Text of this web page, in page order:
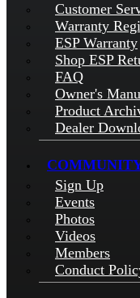
Customer
Warranty
ESP Warranty
Shop ESP
FAQ
Owner's
Product
Dealer
Sign Up
Events
Photos
Videos
Members
Conduct